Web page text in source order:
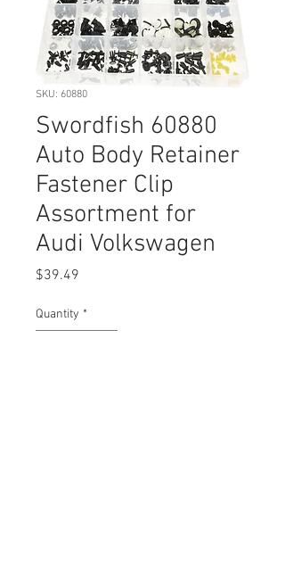
SKU: 60880
Swordfish 60880
Auto Body Retainer
Fastener Clip
Assortment for
Audi Volkswagen
$39.49
Quantity *